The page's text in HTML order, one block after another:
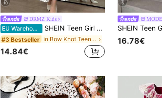
10
DRMZ Kids
EU Warehouse SHEIN Teen Girl Polka Dot Print Stand Collar Short Sleeve Casual Elegant Knit Dress,Double-Sided, Bow, Polka Dot Double-Sided White Polka Dot Dress
#3 Bestseller in Bow Knot Teen Girls Dresses
14.84€
6
16.78€